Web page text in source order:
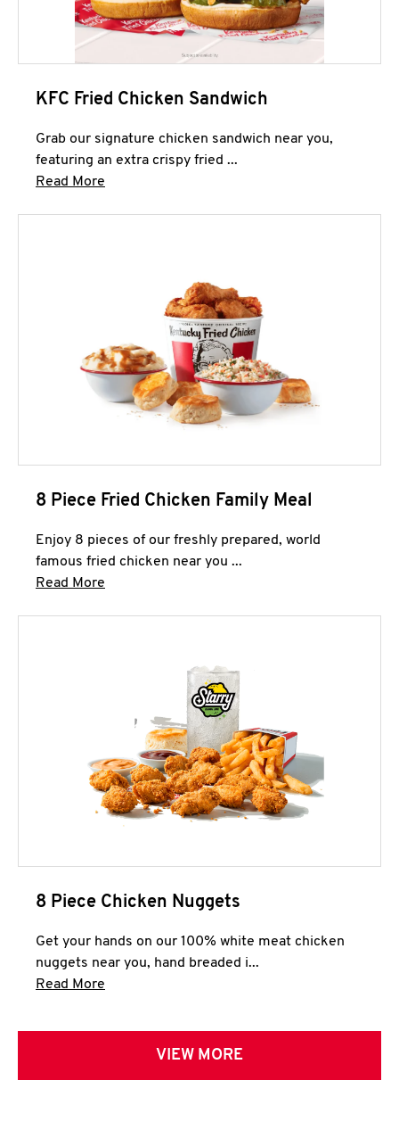
KFC Fried Chicken Sandwich
Grab our signature chicken sandwich near you,
featuring an extra crispy fried ...
Read More
8 Piece Fried Chicken Family Meal
Enjoy 8 pieces of our freshly prepared, world
famous fried chicken near you ...
Read More
8 Piece Chicken Nuggets
Get your hands on our 100% white meat chicken
nuggets near you, hand breaded i...
Read More
VIEW MORE